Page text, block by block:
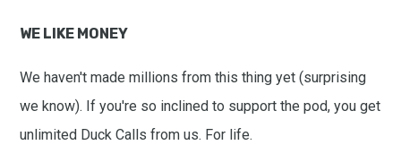
WE LIKE MONEY
We haven't made millions from this thing yet (surprising
we know). If you're so inclined to support the pod, you get
unlimited Duck Calls from us. For life.